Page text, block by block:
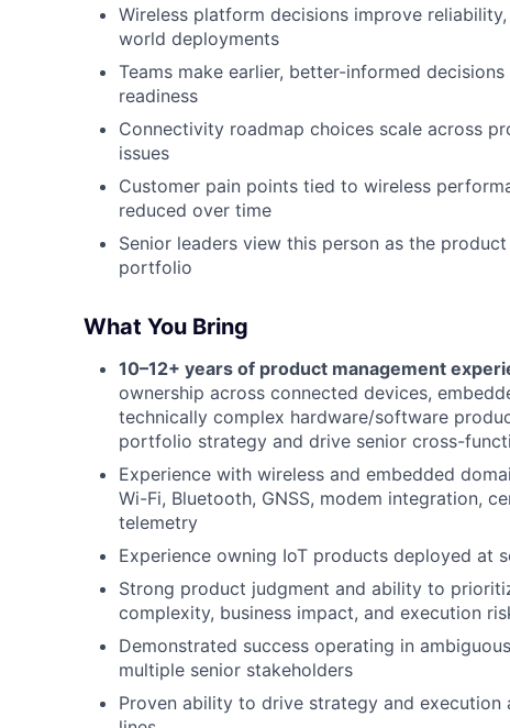
Wireless platform decisions improve
world deployments
Teams make earlier, better-informed
readiness
Connectivity roadmap choices scale across
issues
Customer pain points tied to wireless
reduced over time
Senior leaders view this person as the
portfolio
What You Bring
10–12+ years of product management
ownership across connected devices,
technically complex hardware/software
portfolio strategy and drive senior cross-
Experience with wireless and embedded
Wi-Fi, Bluetooth, GNSS, modem integration,
telemetry
Experience owning IoT products deployed at
Strong product judgment and ability to
complexity, business impact, and execution
Demonstrated success operating in
multiple senior stakeholders
Proven ability to drive strategy and